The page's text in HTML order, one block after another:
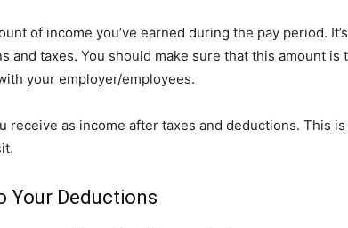
of income you’ve earned during the pay period.
and taxes. You should make sure that this amount is
your employer/employees.
receive as income after taxes and deductions. This
Your Deductions